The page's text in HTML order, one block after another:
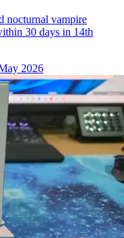
nocturnal vampire
30 days in 14th
2026